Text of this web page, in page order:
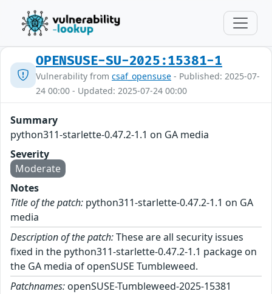
OPENSUSE-SU-2025:15381-1
Vulnerability from csaf_opensuse - Published: 2025-07-
24 00:00 - Updated: 2025-07-24 00:00
Summary
python311-starlette-0.47.2-1.1 on GA media
Severity
Moderate
Notes
Title of the patch: python311-starlette-0.47.2-1.1 on GA
media
Description of the patch:These are all security issues
fixed in the python311-starlette-0.47.2-1.1 package on
the GA media of openSUSE Tumbleweed.
Patchnames: openSUSE-Tumbleweed-2025-15381